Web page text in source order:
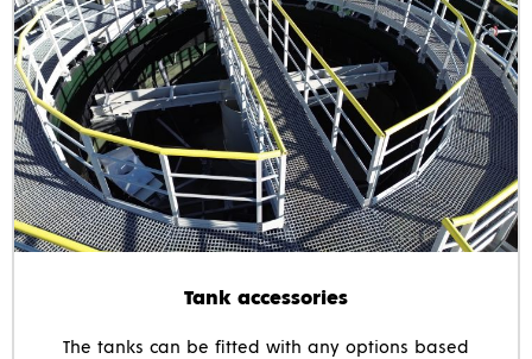
Tank accessories
The tanks can be fitted with any options based